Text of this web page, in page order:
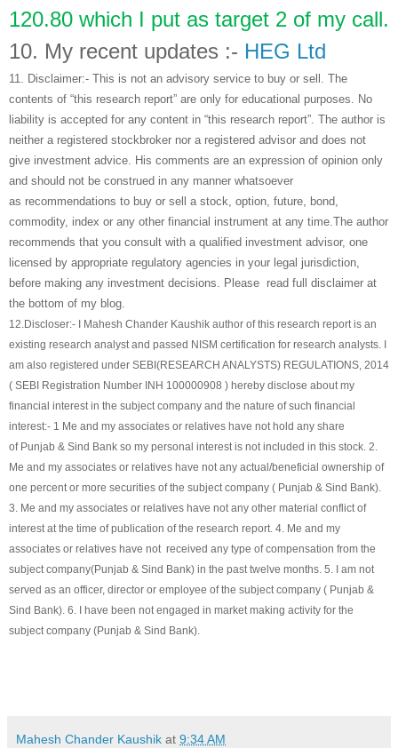
120.80 which I put as target 2 of my call.
10. My recent updates :- HEG Ltd
11.
Disclaimer:- This is not an advisory service to buy or sell. The
contents of “this research report” are only for educational purposes. No
liability is accepted for any content in “this research report”. The author is
neither a registered stockbroker nor a registered advisor and does not
give investment advice. His comments are an expression of opinion only
and should not be construed in any manner whatsoever
as recommendations to buy or sell a stock, option, future, bond,
commodity, index or any other financial instrument at any time.The author
recommends that you consult with a qualified investment advisor, one
licensed by appropriate regulatory agencies in your legal jurisdiction,
before making any investment decisions. Please read full disclaimer at
the bottom of my blog.
12. Discloser:- I Mahesh Chander Kaushik author of this research report is an
existing research analyst and passed NISM certification for research analysts. I
am also registered under SEBI(RESEARCH ANALYSTS) REGULATIONS, 2014
( SEBI Registration Number INH 100000908 ) hereby disclose about my
financial interest in the subject company and the nature of such financial
interest:- 1 Me and my associates or relatives have not hold any share
of Punjab & Sind Bank so my personal interest is not included in this stock. 2.
Me and my associates or relatives have not any actual/beneficial ownership of
one percent or more securities of the subject company ( Punjab & Sind Bank).
3. Me and my associates or relatives have not any other material conflict of
interest at the time of publication of the research report. 4. Me and my
associates or relatives have not received any type of compensation from the
subject company(Punjab & Sind Bank) in the past twelve months. 5. I am not
served as an officer, director or employee of the subject company ( Punjab &
Sind Bank). 6. I have been not engaged in market making activity for the
subject company (Punjab & Sind Bank).
Mahesh Chander Kaushik at 9:34 AM